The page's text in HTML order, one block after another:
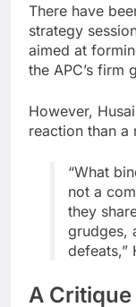
There have
strategy
aimed at
the APC’s firm
However,
reaction than a
“What
not a
they
grudges,
defeats,”
A